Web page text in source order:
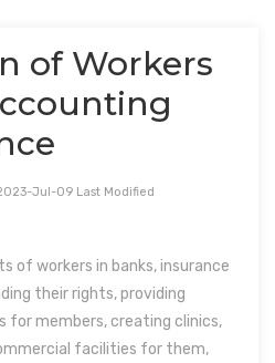
of Workers
Jul-09 Last Modified
of workers in banks, insurance
their rights, providing
for members, creating clinics,
facilities for them,